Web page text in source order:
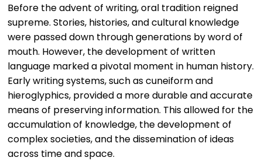
Before the advent of writing, oral tradition reigned
supreme. Stories, histories, and cultural knowledge
were passed down through generations by word of
mouth. However, the development of written
language marked a pivotal moment in human history.
Early writing systems, such as cuneiform and
hieroglyphics, provided a more durable and accurate
means of preserving information. This allowed for the
accumulation of knowledge, the development of
complex societies, and the dissemination of ideas
across time and space.